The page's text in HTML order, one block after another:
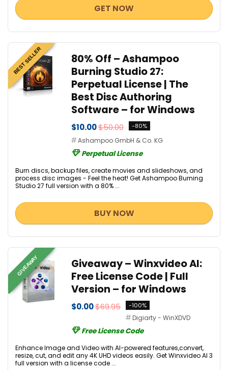
GET NOW
BEST SELLER
80% Off – Ashampoo
Burning Studio 27:
Perpetual License | The
Best Disc Authoring
Software – for Windows
$10.00$50.00 -80%
Ashampoo GmbH & Co. KG
Perpetual License
Burn discs, backup files, create movies and slideshows, and
process disc images - Feel the heat! Get Ashampoo Burning
Studio 27 full version with a 80% ...
BUY NOW
GIVEAWAY
Giveaway – Winxvideo AI:
Free License Code | Full
Version – for Windows
$0.00$69.95 -100%
Digiarty - WinXDVD
Free License Code
Enhance Image and Video with AI-powered features,convert,
resize, cut, and edit any 4K UHD videos easily. Get Winxvideo AI 3
full version with a license code ...